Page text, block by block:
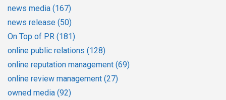
news media (167)
news release (50)
On Top of PR (181)
online public relations (128)
online reputation management (69)
online review management (27)
owned media (92)